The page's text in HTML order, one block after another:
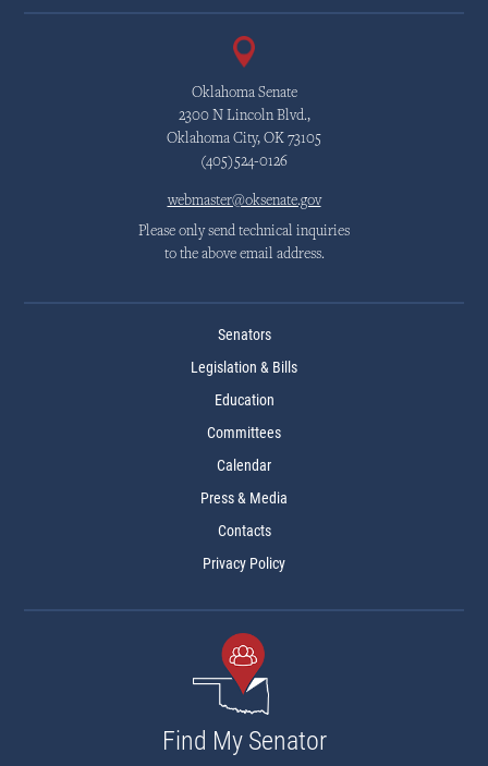
Oklahoma Senate
2300 N Lincoln Blvd.,
Oklahoma City, OK 73105
(405)524-0126
webmaster@oksenate.gov
Please only send technical inquiries
to the above email address.
Senators
Legislation & Bills
Education
Committees
Calendar
Press & Media
Contacts
Privacy Policy
Find My Senator